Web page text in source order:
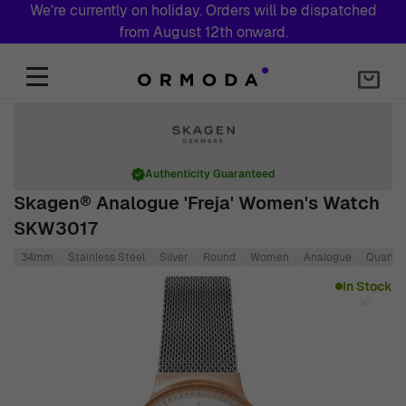
We're currently on holiday. Orders will be dispatched
from August 12th onward.
Skagen® Analogue 'Freja' Women's Watch
SKW3017
Authenticity Guaranteed
34mm Stainless Steel Silver Round Women Analogue Quartz
In Stock
Click to view image in fullscreen